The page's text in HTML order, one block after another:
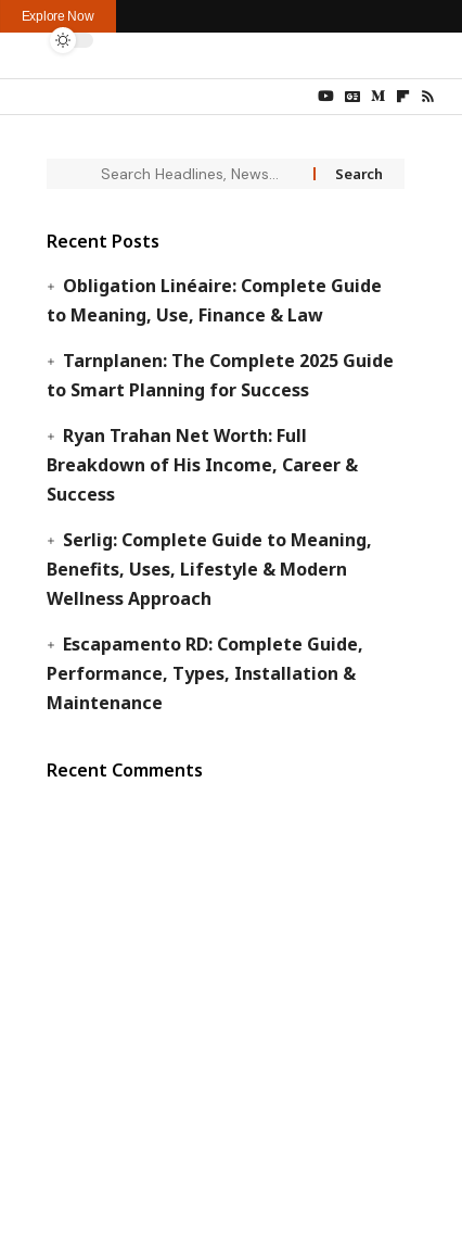
Explore Now
Recent Posts
Obligation Linéaire: Complete Guide
to Meaning, Use, Finance & Law
Tarnplanen: The Complete 2025 Guide
to Smart Planning for Success
Ryan Trahan Net Worth: Full
Breakdown of His Income, Career &
Success
Serlig: Complete Guide to Meaning,
Benefits, Uses, Lifestyle & Modern
Wellness Approach
Escapamento RD: Complete Guide,
Performance, Types, Installation &
Maintenance
Recent Comments